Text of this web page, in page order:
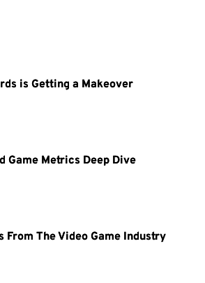
is Getting a Makeover
Game Metrics Deep Dive
From The Video Game Industry